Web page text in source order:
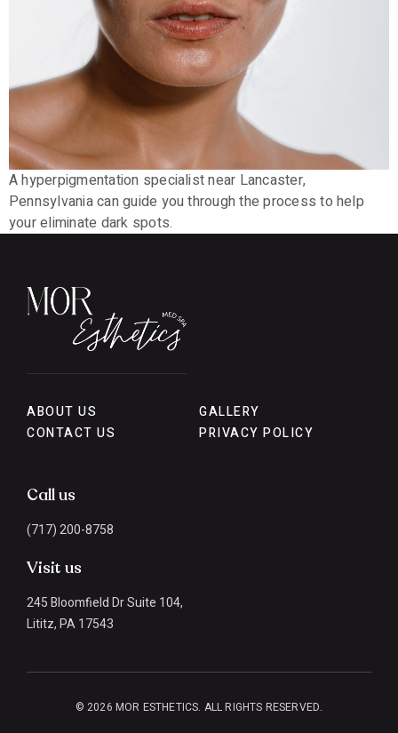
A hyperpigmentation specialist near Lancaster,
Pennsylvania can guide you through the process to help
your eliminate dark spots.
ABOUT US
GALLERY
CONTACT US
PRIVACY POLICY
Call us
(717) 200-8758
Visit us
245 Bloomfield Dr Suite 104,
Lititz, PA 17543
© 2026 MOR ESTHETICS. ALL RIGHTS RESERVED.